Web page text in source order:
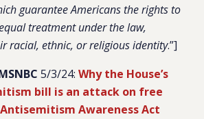
guarantee Americans the rights to
treatment under the law,
racial, ethnic, or religious identity.”]
5/3/24: Why the House’s
bill is an attack on free
Awareness Act